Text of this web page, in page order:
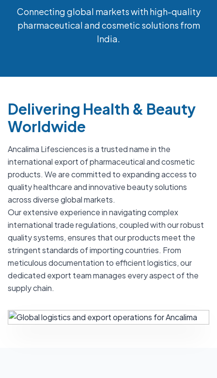
Connecting global markets with high-quality
pharmaceutical and cosmetic solutions from
India.
Delivering Health & Beauty
Worldwide
Ancalima Lifesciences is a trusted name in the
international export of pharmaceutical and cosmetic
products. We are committed to expanding access to
quality healthcare and innovative beauty solutions
across diverse global markets.
Our extensive experience in navigating complex
international trade regulations, coupled with our robust
quality systems, ensures that our products meet the
stringent standards of importing countries. From
meticulous documentation to efficient logistics, our
dedicated export team manages every aspect of the
supply chain.